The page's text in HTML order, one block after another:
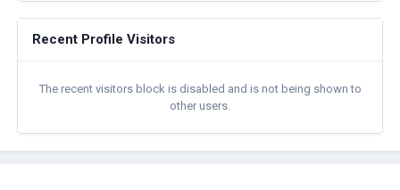
Recent Profile Visitors
The recent visitors block is disabled and is not being shown to
other users.